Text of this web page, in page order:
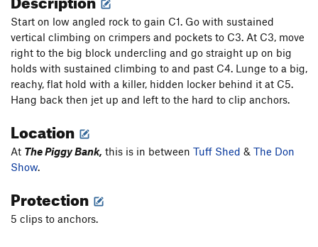
Old But Not Dead
S
5.11+
Large Marge S5.8+
Starving Hippies S5.11c
Puking Yuppies S 5.11a
Gen X ation (aka Musso Route) S5.10d
Lefty S
Incredible Weather
Start on low angled rock to gain C1. Go with sustained
vertical climbing on crimpers and pockets to C3. At C3, move
right to the big block undercling and go straight up on big
holds with sustained climbing to and past C4. Lunge to a big,
reachy, flat hold with a killer, hidden locker behind it at C5.
Hang back then jet up and left to the hard to clip anchors.
Location
At The Piggy Bank, this is in between Tuff Shed & The Don
Show.
Protection
5 clips to anchors.